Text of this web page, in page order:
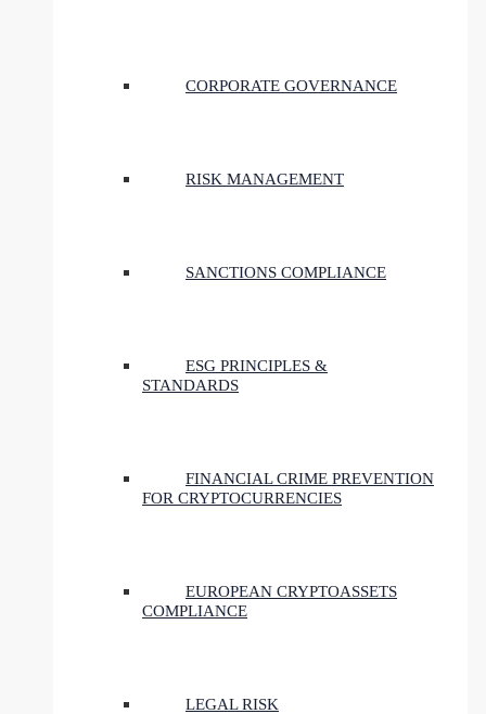
CORPORATE GOVERNANCE
RISK MANAGEMENT
SANCTIONS COMPLIANCE
ESG PRINCIPLES &
STANDARDS
FINANCIAL CRIME PREVENTION
FOR CRYPTOCURRENCIES
EUROPEAN CRYPTOASSETS
COMPLIANCE
LEGAL RISK